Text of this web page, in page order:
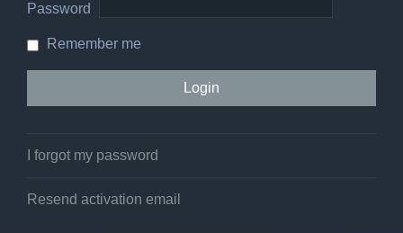
Password
Remember me
I forgot my password
Resend activation email